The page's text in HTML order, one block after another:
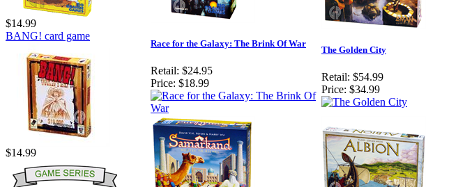
$14.99
BANG! card game
$14.99
Race for the Galaxy: The Brink Of War
Retail: $24.95
Price: $18.99
The Golden City
Retail: $54.99
Price: $34.99